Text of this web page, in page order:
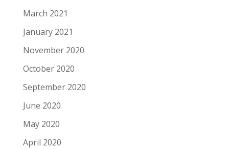
March 2021
January 2021
November 2020
October 2020
September 2020
June 2020
May 2020
April 2020